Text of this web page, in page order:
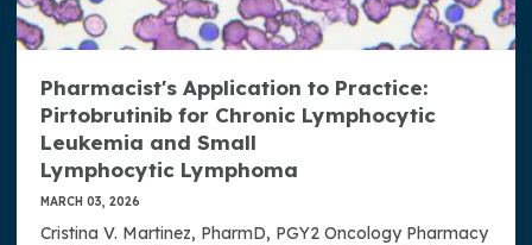
Pharmacist's Application to Practice:
Pirtobrutinib for Chronic Lymphocytic
Leukemia and Small
Lymphocytic Lymphoma
MARCH 03, 2026
Cristina V. Martinez, PharmD, PGY2 Oncology Pharmacy